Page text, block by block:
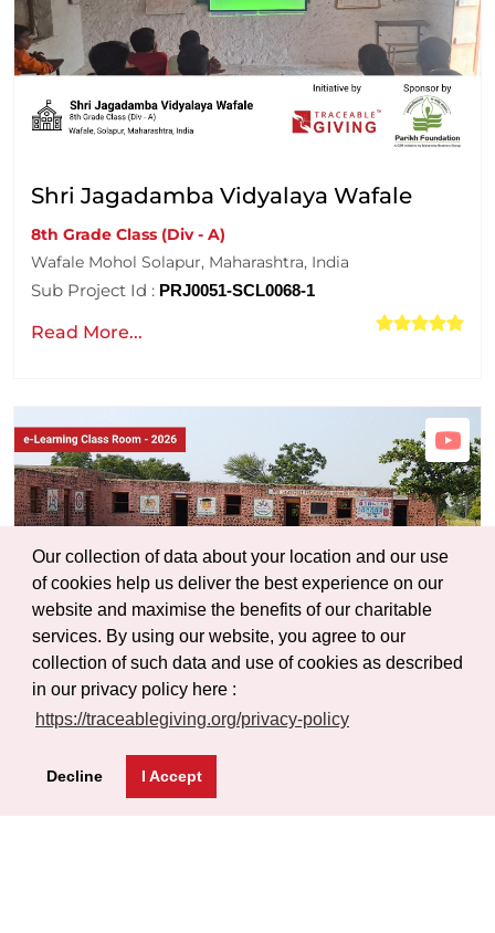
Our collection of data about your location and our use
of cookies help us deliver the best experience on our
website and maximise the benefits of our charitable
services. By using our website, you agree to our
collection of such data and use of cookies as described
in our privacy policy here :
https://traceablegiving.org/privacy-policy
Decline I Accept
Shri Jagadamba Vidyalaya Wafale
8th Grade Class (Div - A)
Wafale Mohol Solapur, Maharashtra, India
Sub Project Id : PRJ0051-SCL0068-1
Read More...